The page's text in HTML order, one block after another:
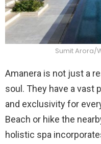
Sumit Arora/
Amanera is not just a
soul. They have a vast
and exclusivity for
Beach or hike the
holistic spa